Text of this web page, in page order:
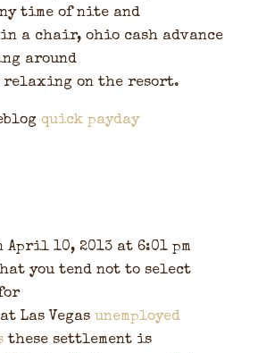
time of nite and
a chair, ohio cash advance
around
relaxing on the resort.
quick payday
April 10, 2013 at 6:01 pm
you tend not to select
Las Vegas unemployed
these settlement is